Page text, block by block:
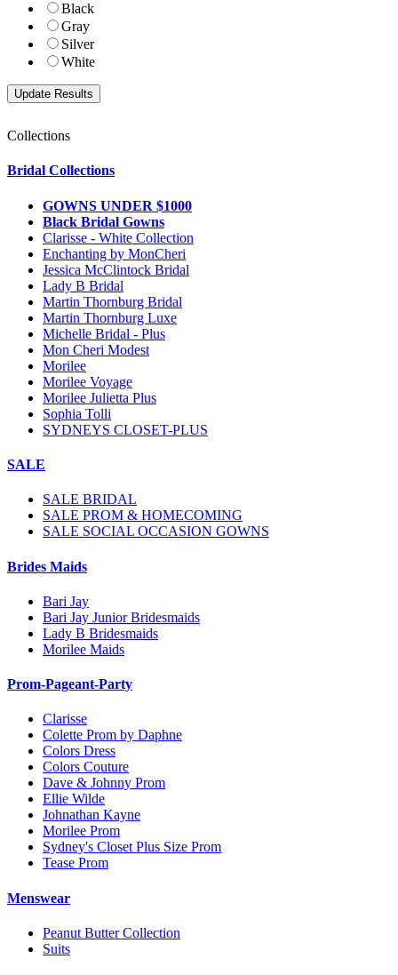
Black
Gray
Silver
White
Collections
Bridal Collections
GOWNS UNDER $1000
Black Bridal Gowns
Clarisse - White Collection
Enchanting by MonCheri
Jessica McClintock Bridal
Lady B Bridal
Martin Thornburg Bridal
Martin Thornburg Luxe
Michelle Bridal - Plus
Mon Cheri Modest
Morilee
Morilee Voyage
Morilee Julietta Plus
Sophia Tolli
SYDNEYS CLOSET-PLUS
SALE
SALE BRIDAL
SALE PROM & HOMECOMING
SALE SOCIAL OCCASION GOWNS
Brides Maids
Bari Jay
Bari Jay Junior Bridesmaids
Lady B Bridesmaids
Morilee Maids
Prom-Pageant-Party
Clarisse
Colette Prom by Daphne
Colors Dress
Colors Couture
Dave & Johnny Prom
Ellie Wilde
Johnathan Kayne
Morilee Prom
Sydney's Closet Plus Size Prom
Tease Prom
Menswear
Peanut Butter Collection
Suits